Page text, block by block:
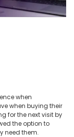
when
when buying their
for the next visit by
the option to
need them.